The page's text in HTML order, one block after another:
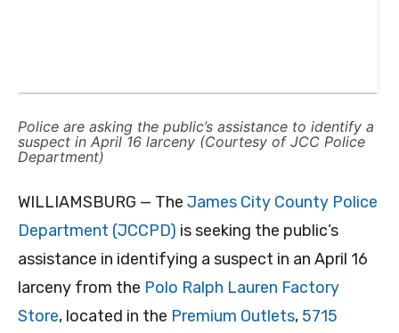
Police are asking the public’s assistance to identify a
suspect in April 16 larceny (Courtesy of JCC Police
Department)
WILLIAMSBURG — The James City County Police
Department (JCCPD) is seeking the public’s
assistance in identifying a suspect in an April 16
larceny from the Polo Ralph Lauren Factory
Store, located in the Premium Outlets, 5715